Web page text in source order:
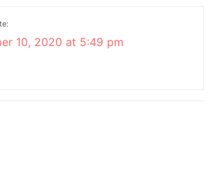
10, 2020 at 5:49 pm